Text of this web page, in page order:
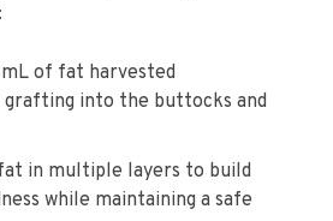
of fat harvested
into the buttocks and
in multiple layers to build
while maintaining a safe